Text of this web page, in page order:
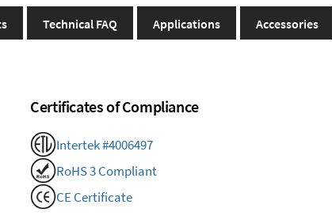
Technical FAQ Applications Accessories
Certificates of Compliance
Intertek #4006497
RoHS 3 Compliant
CE Certificate